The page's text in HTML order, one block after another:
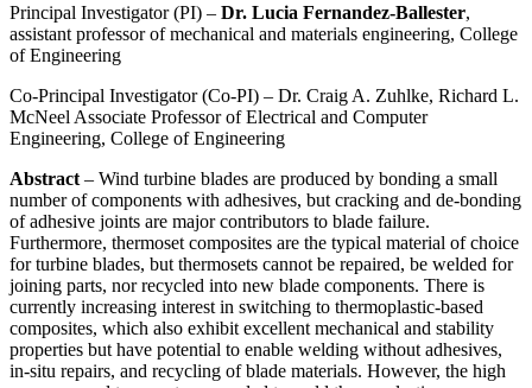
Principal Investigator (PI) – Dr. Lucia Fernandez-Ballester,
assistant professor of mechanical and materials engineering, College
of Engineering
Co-Principal Investigator (Co-PI) – Dr. Craig A. Zuhlke, Richard L.
McNeel Associate Professor of Electrical and Computer
Engineering, College of Engineering
Abstract – Wind turbine blades are produced by bonding a small
number of components with adhesives, but cracking and de-bonding
of adhesive joints are major contributors to blade failure.
Furthermore, thermoset composites are the typical material of choice
for turbine blades, but thermosets cannot be repaired, be welded for
joining parts, nor recycled into new blade components. There is
currently increasing interest in switching to thermoplastic-based
composites, which also exhibit excellent mechanical and stability
properties but have potential to enable welding without adhesives,
in-situ repairs, and recycling of blade materials. However, the high